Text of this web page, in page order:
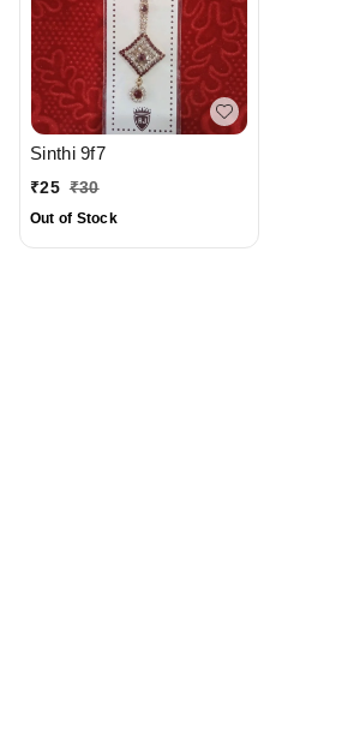
Sinthi 9f7
₹25 ₹30
Out of Stock